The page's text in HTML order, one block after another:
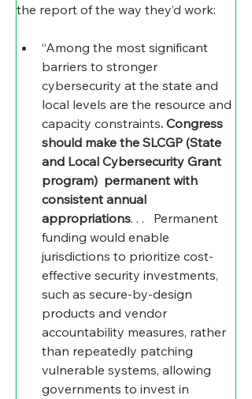
the report of the way they’d work:
“Among the most significant
barriers to stronger
cybersecurity at the state and
local levels are the resource and
capacity constraints. Congress
should make the SLCGP (State
and Local Cybersecurity Grant
program)  permanent with
consistent annual
appropriations. . .   Permanent
funding would enable
jurisdictions to prioritize cost-
effective security investments,
such as secure-by-design
products and vendor
accountability measures, rather
than repeatedly patching
vulnerable systems, allowing
governments to invest in